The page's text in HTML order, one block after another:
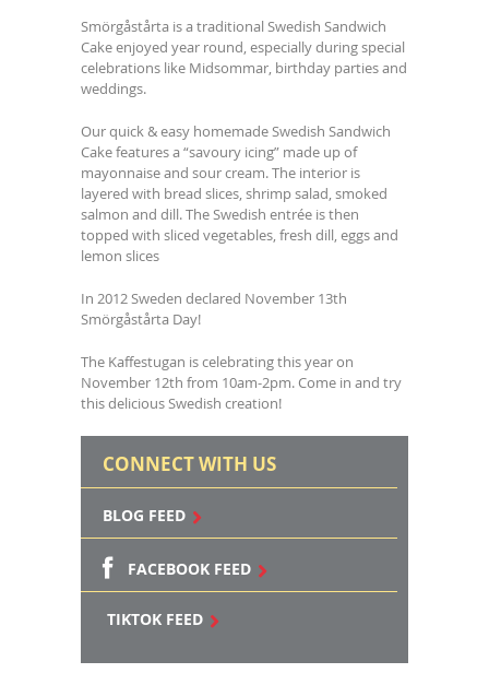
Smörgåstårta is a traditional Swedish Sandwich
Cake enjoyed year round, especially during special
celebrations like Midsommar, birthday parties and
weddings.
Our quick & easy homemade Swedish Sandwich
Cake features a “savoury icing” made up of
mayonnaise and sour cream. The interior is
layered with bread slices, shrimp salad, smoked
salmon and dill. The Swedish entrée is then
topped with sliced vegetables, fresh dill, eggs and
lemon slices
In 2012 Sweden declared November 13th
Smörgåstårta Day!
The Kaffestugan is celebrating this year on
November 12th from 10am-2pm. Come in and try
this delicious Swedish creation!
CONNECT WITH US
BLOG FEED
FACEBOOK FEED
TIKTOK FEED